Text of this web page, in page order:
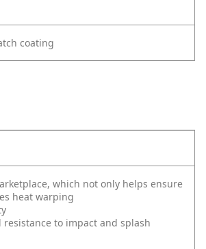
coating
which not only helps ensure
heat warping
to impact and splash